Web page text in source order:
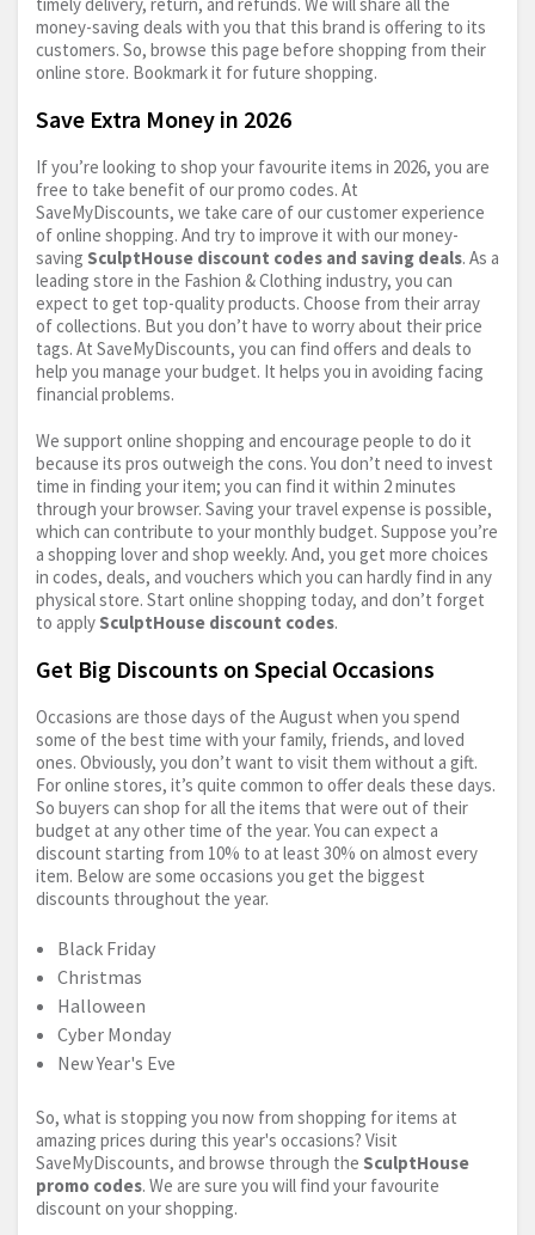
money-saving deals with you that this brand is offering to its
customers. So, browse this page before shopping from their
online store. Bookmark it for future shopping.
Save Extra Money in 2026
If you’re looking to shop your favourite items in 2026, you are
free to take benefit of our promo codes. At
SaveMyDiscounts, we take care of our customer experience
of online shopping. And try to improve it with our money-
saving SculptHouse discount codes and saving deals. As a
leading store in the Fashion & Clothing industry, you can
expect to get top-quality products. Choose from their array
of collections. But you don’t have to worry about their price
tags. At SaveMyDiscounts, you can find offers and deals to
help you manage your budget. It helps you in avoiding facing
financial problems.
We support online shopping and encourage people to do it
because its pros outweigh the cons. You don’t need to invest
time in finding your item; you can find it within 2 minutes
through your browser. Saving your travel expense is possible,
which can contribute to your monthly budget. Suppose you’re
a shopping lover and shop weekly. And, you get more choices
in codes, deals, and vouchers which you can hardly find in any
physical store. Start online shopping today, and don’t forget
to apply SculptHouse discount codes.
Get Big Discounts on Special Occasions
Occasions are those days of the August when you spend
some of the best time with your family, friends, and loved
ones. Obviously, you don’t want to visit them without a gift.
For online stores, it’s quite common to offer deals these days.
So buyers can shop for all the items that were out of their
budget at any other time of the year. You can expect a
discount starting from 10% to at least 30% on almost every
item. Below are some occasions you get the biggest
discounts throughout the year.
Black Friday
Christmas
Halloween
Cyber Monday
New Year's Eve
So, what is stopping you now from shopping for items at
amazing prices during this year's occasions? Visit
SaveMyDiscounts, and browse through the SculptHouse
promo codes. We are sure you will find your favourite
discount on your shopping.